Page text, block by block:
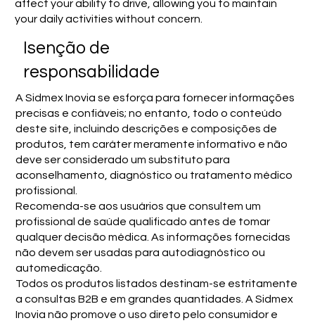
affect your ability to drive, allowing you to maintain
your daily activities without concern.
Isenção de
responsabilidade
A Sidmex Inovia se esforça para fornecer informações
precisas e confiáveis; no entanto, todo o conteúdo
deste site, incluindo descrições e composições de
produtos, tem caráter meramente informativo e não
deve ser considerado um substituto para
aconselhamento, diagnóstico ou tratamento médico
profissional.
Recomenda-se aos usuários que consultem um
profissional de saúde qualificado antes de tomar
qualquer decisão médica. As informações fornecidas
não devem ser usadas para autodiagnóstico ou
automedicação.
Todos os produtos listados destinam-se estritamente
a consultas B2B e em grandes quantidades. A Sidmex
Inovia não promove o uso direto pelo consumidor e